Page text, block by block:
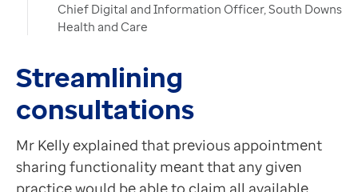
Chief Digital and Information Officer, South Downs
Health and Care
Streamlining
consultations
Mr Kelly explained that previous appointment
sharing functionality meant that any given
practice would be able to claim all available